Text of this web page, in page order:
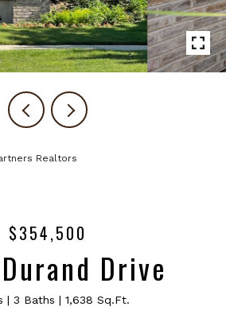
Realtors
$354,500
Drive
3 Baths 1,638 Sq.Ft.